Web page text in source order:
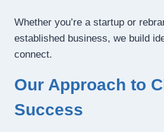
Whether you’re a startup or
established business, we build
connect.
Our Approach to
Success